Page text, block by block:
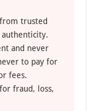
trusted
and never
to pay for
fees.
fraud, loss,